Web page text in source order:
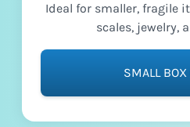
Ideal for smaller, fragile
scales, jewelry,
SMALL BOX